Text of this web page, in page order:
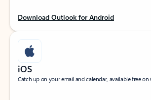
Download Outlook for Android
iOS
Catch up on your email and calendar, available free